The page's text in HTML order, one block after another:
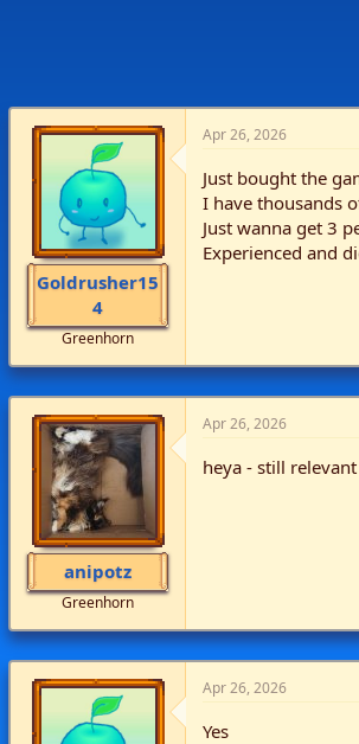
Goldrusher15
4
Greenhorn
Apr 26, 2026
Just bought the
I have thousands
Just wanna get 3
Experienced and
anipotz
Greenhorn
Apr 26, 2026
heya - still
Apr 26, 2026
Yes